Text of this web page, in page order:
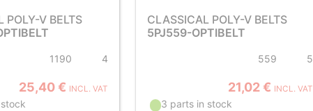
POLY-V BELTS
1190 4
25,40 € INCL. VAT
CLASSICAL POLY-V BELTS
5PJ559-OPTIBELT
559 5
21,02 € INCL. VAT
3 parts in stock